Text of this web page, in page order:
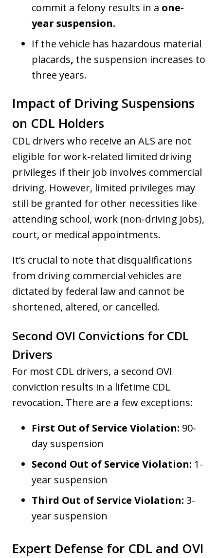
commit a felony results in a one-
year suspension.
If the vehicle has hazardous material
placards, the suspension increases to
three years.
Impact of Driving Suspensions
on CDL Holders
CDL drivers who receive an ALS are not
eligible for work-related limited driving
privileges if their job involves commercial
driving. However, limited privileges may
still be granted for other necessities like
attending school, work (non-driving jobs),
court, or medical appointments.
It’s crucial to note that disqualifications
from driving commercial vehicles are
dictated by federal law and cannot be
shortened, altered, or cancelled.
Second OVI Convictions for CDL
Drivers
For most CDL drivers, a second OVI
conviction results in a lifetime CDL
revocation. There are a few exceptions:
First Out of Service Violation: 90-
day suspension
Second Out of Service Violation: 1-
year suspension
Third Out of Service Violation: 3-
year suspension
Expert Defense for CDL and OVI